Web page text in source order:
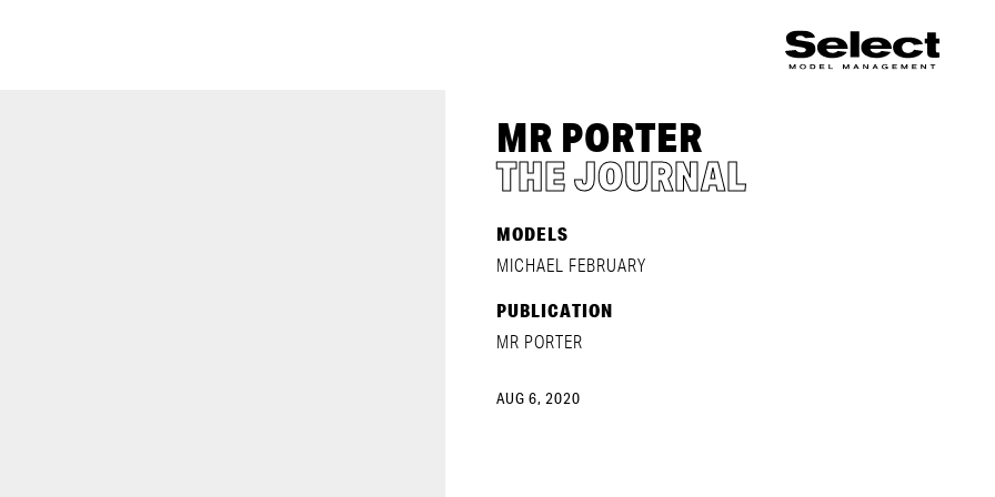
MR PORTER
THE JOURNAL
MODELS
MICHAEL FEBRUARY
PUBLICATION
MR PORTER
AUG 6, 2020